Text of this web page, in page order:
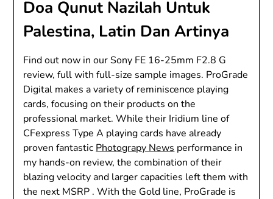
Doa Qunut Nazilah Untuk
Palestina, Latin Dan Artinya
Find out now in our Sony FE 16-25mm F2.8 G
review, full with full-size sample images. ProGrade
Digital makes a variety of reminiscence playing
cards, focusing on their products on the
professional market. While their Iridium line of
CFexpress Type A playing cards have already
proven fantastic Photograpy News performance in
my hands-on review, the combination of their
blazing velocity and larger capacities left them with
the next MSRP . With the Gold line, ProGrade is